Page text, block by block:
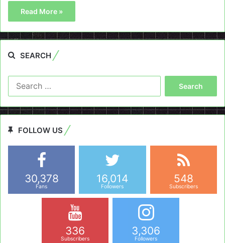
Read More »
SEARCH
FOLLOW US
30,378
Fans
16,014
Followers
548
Subscribers
336
Subscribers
3,306
Followers